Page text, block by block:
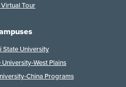
Tour
State University
West Plains
China Programs